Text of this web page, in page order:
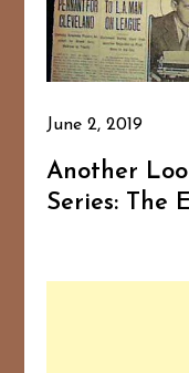
June 2, 2019
Another
Series: The